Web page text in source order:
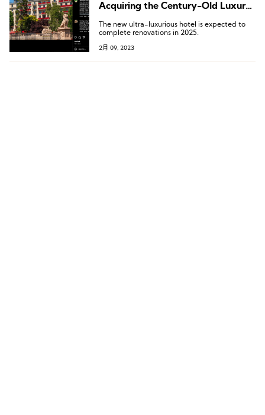
Acquiring the Century-Old Luxury
The new ultra-luxurious hotel is expected to
complete renovations in 2025.
2月 09, 2023